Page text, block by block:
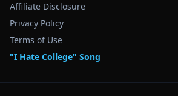
Affiliate Disclosure
Privacy Policy
Terms of Use
"I Hate College" Song